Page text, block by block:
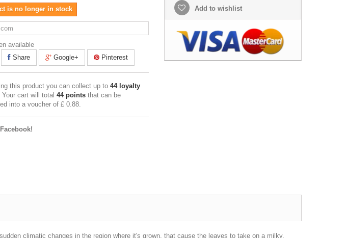
is no longer in stock
available
Share Google+ Pinterest
this product you can collect up to 44loyalty
Your cart will total 44points that can be
into a voucher of £ 0.88.
Add to wishlist
climatic changes in the region where it's grown, that cause the leaves to take on a milky,